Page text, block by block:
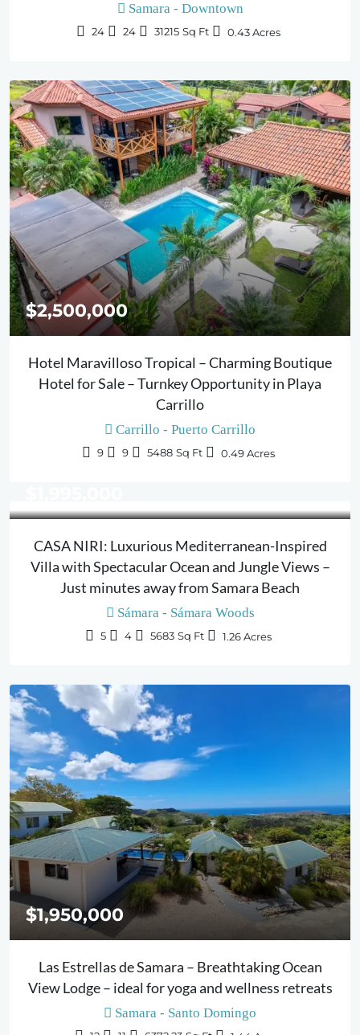
Samara - Downtown
24 24 31215 Sq Ft 0.43Acres
$2,500,000
Hotel Maravilloso Tropical – Charming Boutique
Hotel for Sale – Turnkey Opportunity in Playa
Carrillo
Carrillo - Puerto Carrillo
9 9 5488 Sq Ft 0.49Acres
CASA NIRI: Luxurious Mediterranean-Inspired
Villa with Spectacular Ocean and Jungle Views –
Just minutes away from Samara Beach
Sámara - Sámara Woods
5 4 5683 Sq Ft 1.26Acres
$1,950,000
Las Estrellas de Samara – Breathtaking Ocean
View Lodge – ideal for yoga and wellness retreats
Samara - Santo Domingo